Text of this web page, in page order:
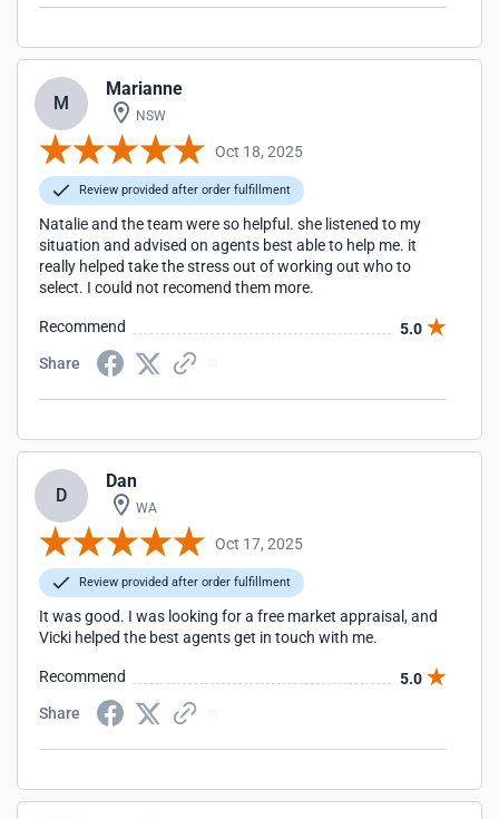
M
Marianne
NSW
Oct 18, 2025
Review provided after order fulfillment
Natalie and the team were so helpful. she listened to my
situation and advised on agents best able to help me. it
really helped take the stress out of working out who to
select. I could not recomend them more.
Recommend
5.0
Share
D
Dan
WA
Oct 17, 2025
Review provided after order fulfillment
It was good. I was looking for a free market appraisal, and
Vicki helped the best agents get in touch with me.
Recommend
5.0
Share